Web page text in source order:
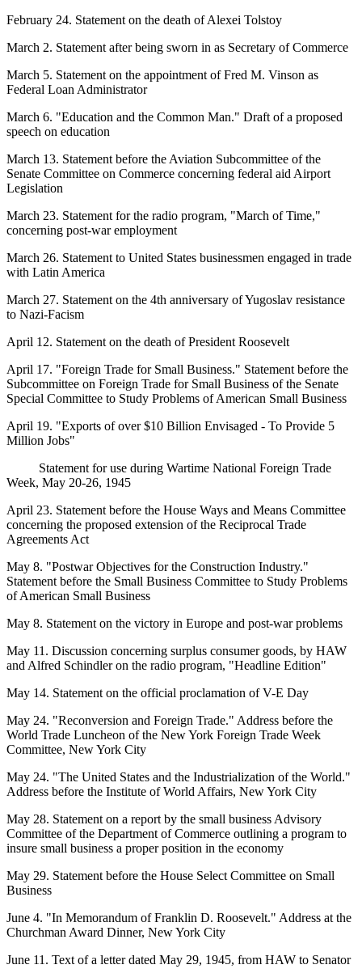
February 24. Statement on the death of Alexei Tolstoy
March 2. Statement after being sworn in as Secretary of Commerce
March 5. Statement on the appointment of Fred M. Vinson as
Federal Loan Administrator
March 6. "Education and the Common Man." Draft of a proposed
speech on education
March 13. Statement before the Aviation Subcommittee of the
Senate Committee on Commerce concerning federal aid Airport
Legislation
March 23. Statement for the radio program, "March of Time,"
concerning post-war employment
March 26. Statement to United States businessmen engaged in trade
with Latin America
March 27. Statement on the 4th anniversary of Yugoslav resistance
to Nazi-Facism
April 12. Statement on the death of President Roosevelt
April 17. "Foreign Trade for Small Business." Statement before the
Subcommittee on Foreign Trade for Small Business of the Senate
Special Committee to Study Problems of American Small Business
April 19. "Exports of over $10 Billion Envisaged - To Provide 5
Million Jobs"
Statement for use during Wartime National Foreign Trade
Week, May 20-26, 1945
April 23. Statement before the House Ways and Means Committee
concerning the proposed extension of the Reciprocal Trade
Agreements Act
May 8. "Postwar Objectives for the Construction Industry."
Statement before the Small Business Committee to Study Problems
of American Small Business
May 8. Statement on the victory in Europe and post-war problems
May 11. Discussion concerning surplus consumer goods, by HAW
and Alfred Schindler on the radio program, "Headline Edition"
May 14. Statement on the official proclamation of V-E Day
May 24. "Reconversion and Foreign Trade." Address before the
World Trade Luncheon of the New York Foreign Trade Week
Committee, New York City
May 24. "The United States and the Industrialization of the World."
Address before the Institute of World Affairs, New York City
May 28. Statement on a report by the small business Advisory
Committee of the Department of Commerce outlining a program to
insure small business a proper position in the economy
May 29. Statement before the House Select Committee on Small
Business
June 4. "In Memorandum of Franklin D. Roosevelt." Address at the
Churchman Award Dinner, New York City
June 11. Text of a letter dated May 29, 1945, from HAW to Senator